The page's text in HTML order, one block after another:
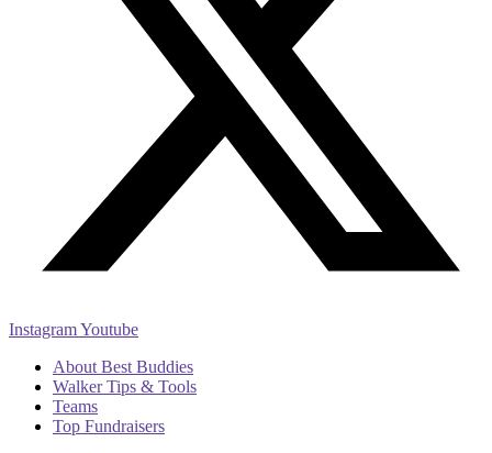
InstagramYoutube
About Best Buddies
Walker Tips & Tools
Teams
Top Fundraisers